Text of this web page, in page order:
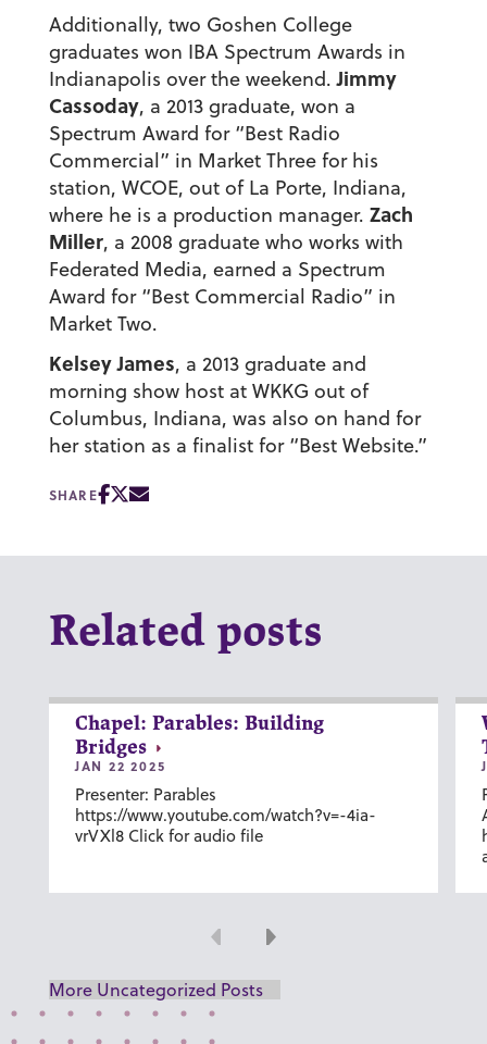
Additionally, two Goshen College
graduates won IBA Spectrum Awards in
Indianapolis over the weekend.Jimmy
Cassoday, a 2013 graduate, won a
Spectrum Award for “Best Radio
Commercial” in Market Three for his
station, WCOE, out of La Porte, Indiana,
where he is a production manager. Zach
Miller, a 2008 graduate who works with
Federated Media, earned a Spectrum
Award for “Best Commercial Radio” in
Market Two.
Kelsey James, a 2013 graduate and
morning show host at WKKG out of
Columbus, Indiana, was also on hand for
her station as a finalist for “Best Website.”
SHARE
Related posts
Chapel: Parables: Building
Bridges
JAN 22 2025
Presenter: Parables
https://www.youtube.com/watch?v=-4ia-
vrVXl8 Click for audio file
Previous
Next
More Uncategorized Posts